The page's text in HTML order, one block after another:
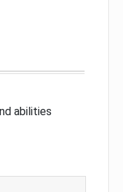
abilities